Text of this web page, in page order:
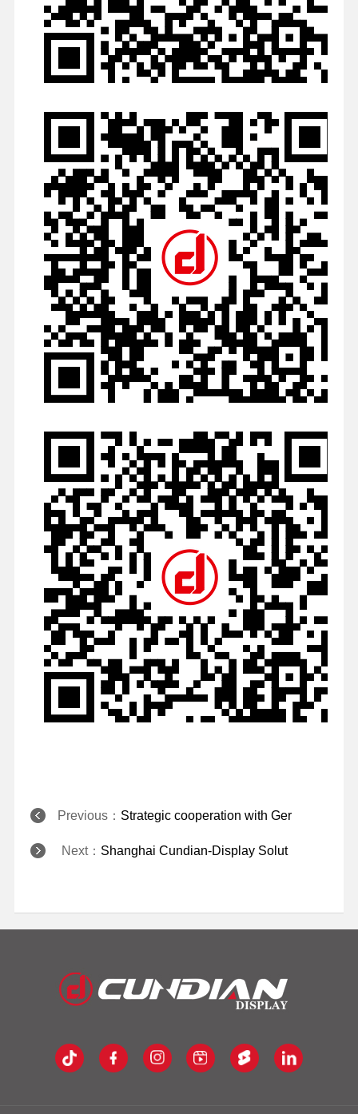
Previous： Strategic cooperation with Ger
Next： Shanghai Cundian-Display Solut